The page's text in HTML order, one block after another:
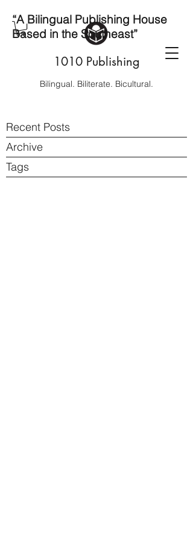
1010 Publishing
Bilingual. Biliterate. Bicultural.
“A Bilingual Publishing House
Based in the Southeast”
Recent Posts
Archive
Tags